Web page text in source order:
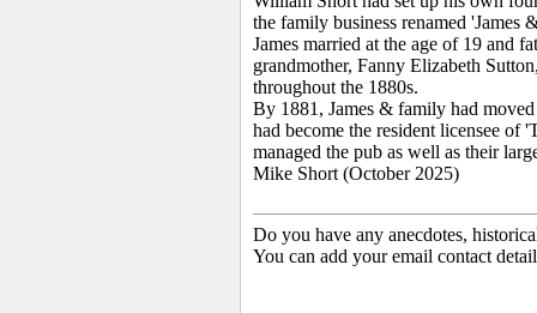
the family business renamed 'James
James married at the age of 19 and
grandmother, Fanny Elizabeth
throughout the 1880s.
By 1881, James & family had
had become the resident licensee
managed the pub as well as their
Mike Short (October 2025)
Do you have any anecdotes,
You can add your email contact